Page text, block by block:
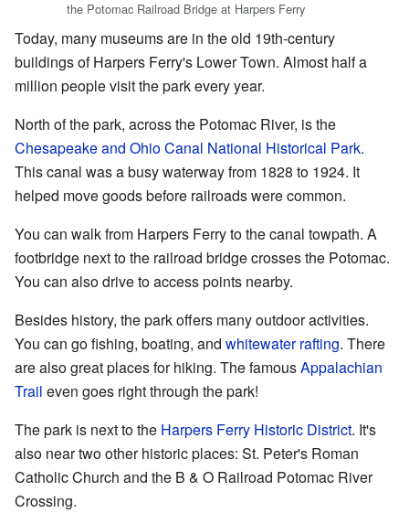
the Potomac Railroad Bridge at Harpers Ferry
Today, many museums are in the old 19th-century
buildings of Harpers Ferry's Lower Town. Almost half a
million people visit the park every year.
North of the park, across the Potomac River, is the
Chesapeake and Ohio Canal National Historical Park.
This canal was a busy waterway from 1828 to 1924. It
helped move goods before railroads were common.
You can walk from Harpers Ferry to the canal towpath. A
footbridge next to the railroad bridge crosses the Potomac.
You can also drive to access points nearby.
Besides history, the park offers many outdoor activities.
You can go fishing, boating, and whitewater rafting. There
are also great places for hiking. The famousAppalachian
Trail even goes right through the park!
The park is next to the Harpers Ferry Historic District. It's
also near two other historic places: St. Peter's Roman
Catholic Church and the B & O Railroad Potomac River
Crossing.